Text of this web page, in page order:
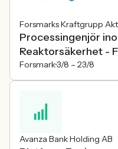
Forsmarks Kraftgrupp
Processingenjör
Reaktorsäkerhet -
Forsmark3/8 – 23/8
Avanza Bank Holding AB